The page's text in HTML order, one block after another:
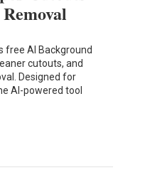
free AI Background
cutouts, and
Designed for
AI-powered tool